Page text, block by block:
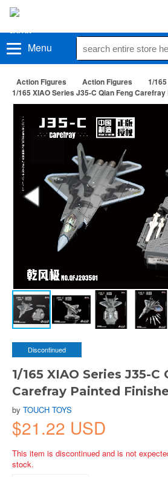
Menu
Action Figures Action Figures
1/
1/165 XIAO Series J35-C Qian Feng
Discontinued
1/165 XIAO Series J35-C
Carefray Painted
by TOUCH TOYS
$21.22 USD
This item is discontinued and is not
stock.